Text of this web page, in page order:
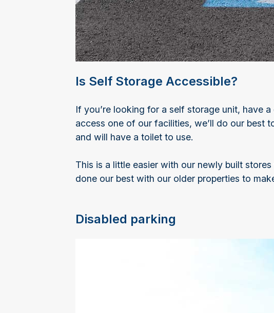
Is Self Storage Accessible?
If you’re looking for a self storage unit, have
access one of our facilities, we’ll do our best
and will have a toilet to use.
This is a little easier with our newly built
done our best with our older properties to
Disabled parking